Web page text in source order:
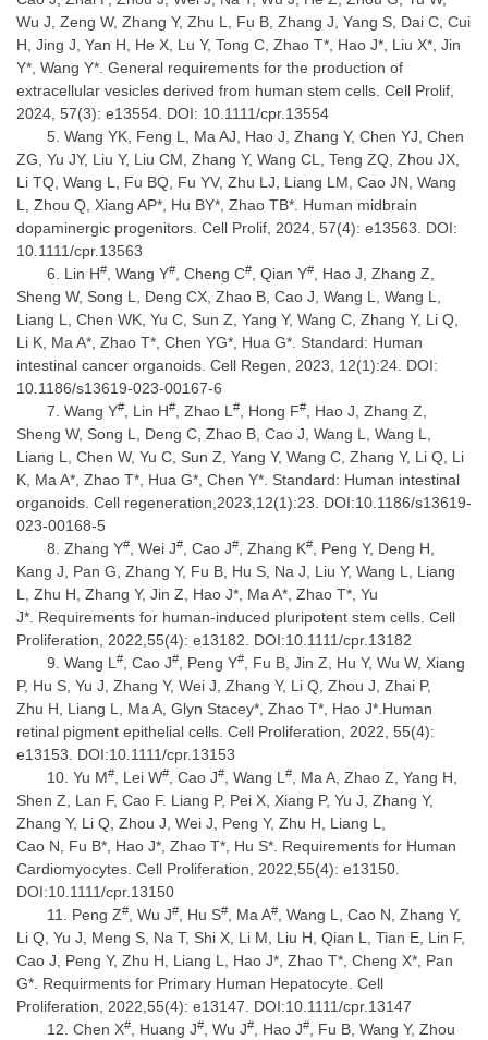
Wu J, Zeng W, Zhang Y, Zhu L, Fu B, Zhang J, Yang S, Dai C, Cui
H, Jing J, Yan H, He X, Lu Y, Tong C, Zhao T*, Hao J*, Liu X*, Jin
Y*, Wang Y*. General requirements for the production of
extracellular vesicles derived from human stem cells. Cell Prolif,
2024, 57(3): e13554. DOI: 10.1111/cpr.13554
Wang YK, Feng L, Ma AJ, Hao J, Zhang Y, Chen YJ, Chen
ZG, Yu JY, Liu Y, Liu CM, Zhang Y, Wang CL, Teng ZQ, Zhou JX,
Li TQ, Wang L, Fu BQ, Fu YV, Zhu LJ, Liang LM, Cao JN, Wang
L, Zhou Q, Xiang AP*, Hu BY*, Zhao TB*. Human midbrain
dopaminergic progenitors. Cell Prolif, 2024, 57(4): e13563. DOI:
10.1111/cpr.13563
Lin H#, Wang Y#, Cheng C#, Qian Y#, Hao J, Zhang Z,
Sheng W, Song L, Deng CX, Zhao B, Cao J, Wang L, Wang L,
Liang L, Chen WK, Yu C, Sun Z, Yang Y, Wang C, Zhang Y, Li Q,
Li K, Ma A*, Zhao T*, Chen YG*, Hua G*. Standard: Human
intestinal cancer organoids. Cell Regen, 2023, 12(1):24. DOI:
10.1186/s13619-023-00167-6
Wang Y#, Lin H#, Zhao L#, Hong F#, Hao J, Zhang Z,
Sheng W, Song L, Deng C, Zhao B, Cao J, Wang L, Wang L,
Liang L, Chen W, Yu C, Sun Z, Yang Y, Wang C, Zhang Y, Li Q, Li
K, Ma A*, Zhao T*, Hua G*, Chen Y*. Standard: Human intestinal
organoids. Cell regeneration,2023,12(1):23. DOI:10.1186/s13619-
023-00168-5
Zhang Y#, Wei J#, Cao J#, Zhang K#, Peng Y, Deng H,
Kang J, Pan G, Zhang Y, Fu B, Hu S, Na J, Liu Y, Wang L, Liang
L, Zhu H, Zhang Y, Jin Z, Hao J*, Ma A*, Zhao T*, Yu
J*. Requirements for human-induced pluripotent stem cells. Cell
Proliferation, 2022,55(4): e13182. DOI:10.1111/cpr.13182
Wang L#, Cao J#, Peng Y#, Fu B, Jin Z, Hu Y, Wu W, Xiang
P, Hu S, Yu J, Zhang Y, Wei J, Zhang Y, Li Q, Zhou J, Zhai P,
Zhu H, Liang L, Ma A, Glyn Stacey*, Zhao T*, Hao J*.Human
retinal pigment epithelial cells. Cell Proliferation, 2022, 55(4):
e13153. DOI:10.1111/cpr.13153
Yu M#, Lei W#, Cao J#, Wang L#, Ma A, Zhao Z, Yang H,
Shen Z, Lan F, Cao F. Liang P, Pei X, Xiang P, Yu J, Zhang Y,
Zhang Y, Li Q, Zhou J, Wei J, Peng Y, Zhu H, Liang L,
Cao N, Fu B*, Hao J*, Zhao T*, Hu S*. Requirements for Human
Cardiomyocytes. Cell Proliferation, 2022,55(4): e13150.
DOI:10.1111/cpr.13150
Peng Z#, Wu J#, Hu S#, Ma A#, Wang L, Cao N, Zhang Y,
Li Q, Yu J, Meng S, Na T, Shi X, Li M, Liu H, Qian L, Tian E, Lin F,
Cao J, Peng Y, Zhu H, Liang L, Hao J*, Zhao T*, Cheng X*, Pan
G*. Requirments for Primary Human Hepatocyte. Cell
Proliferation, 2022,55(4): e13147. DOI:10.1111/cpr.13147
Chen X#, Huang J#, Wu J#, Hao J#, Fu B, Wang Y, Zhou